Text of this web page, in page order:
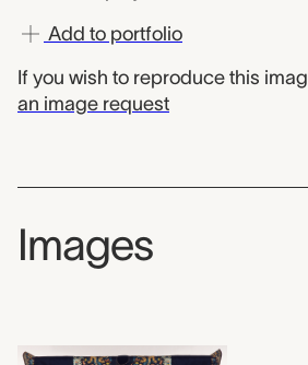
Add to portfolio
If you wish to reproduce this
an image request
Images